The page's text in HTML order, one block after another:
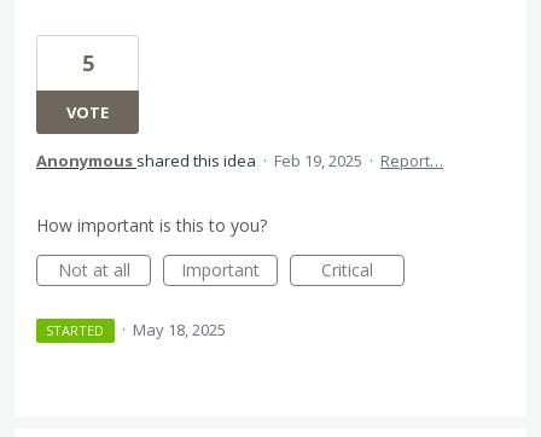
5
VOTE
Anonymous shared this idea · Feb 19, 2025 · Report…
How important is this to you?
Not at all
Important Critical
STARTED · May 18, 2025